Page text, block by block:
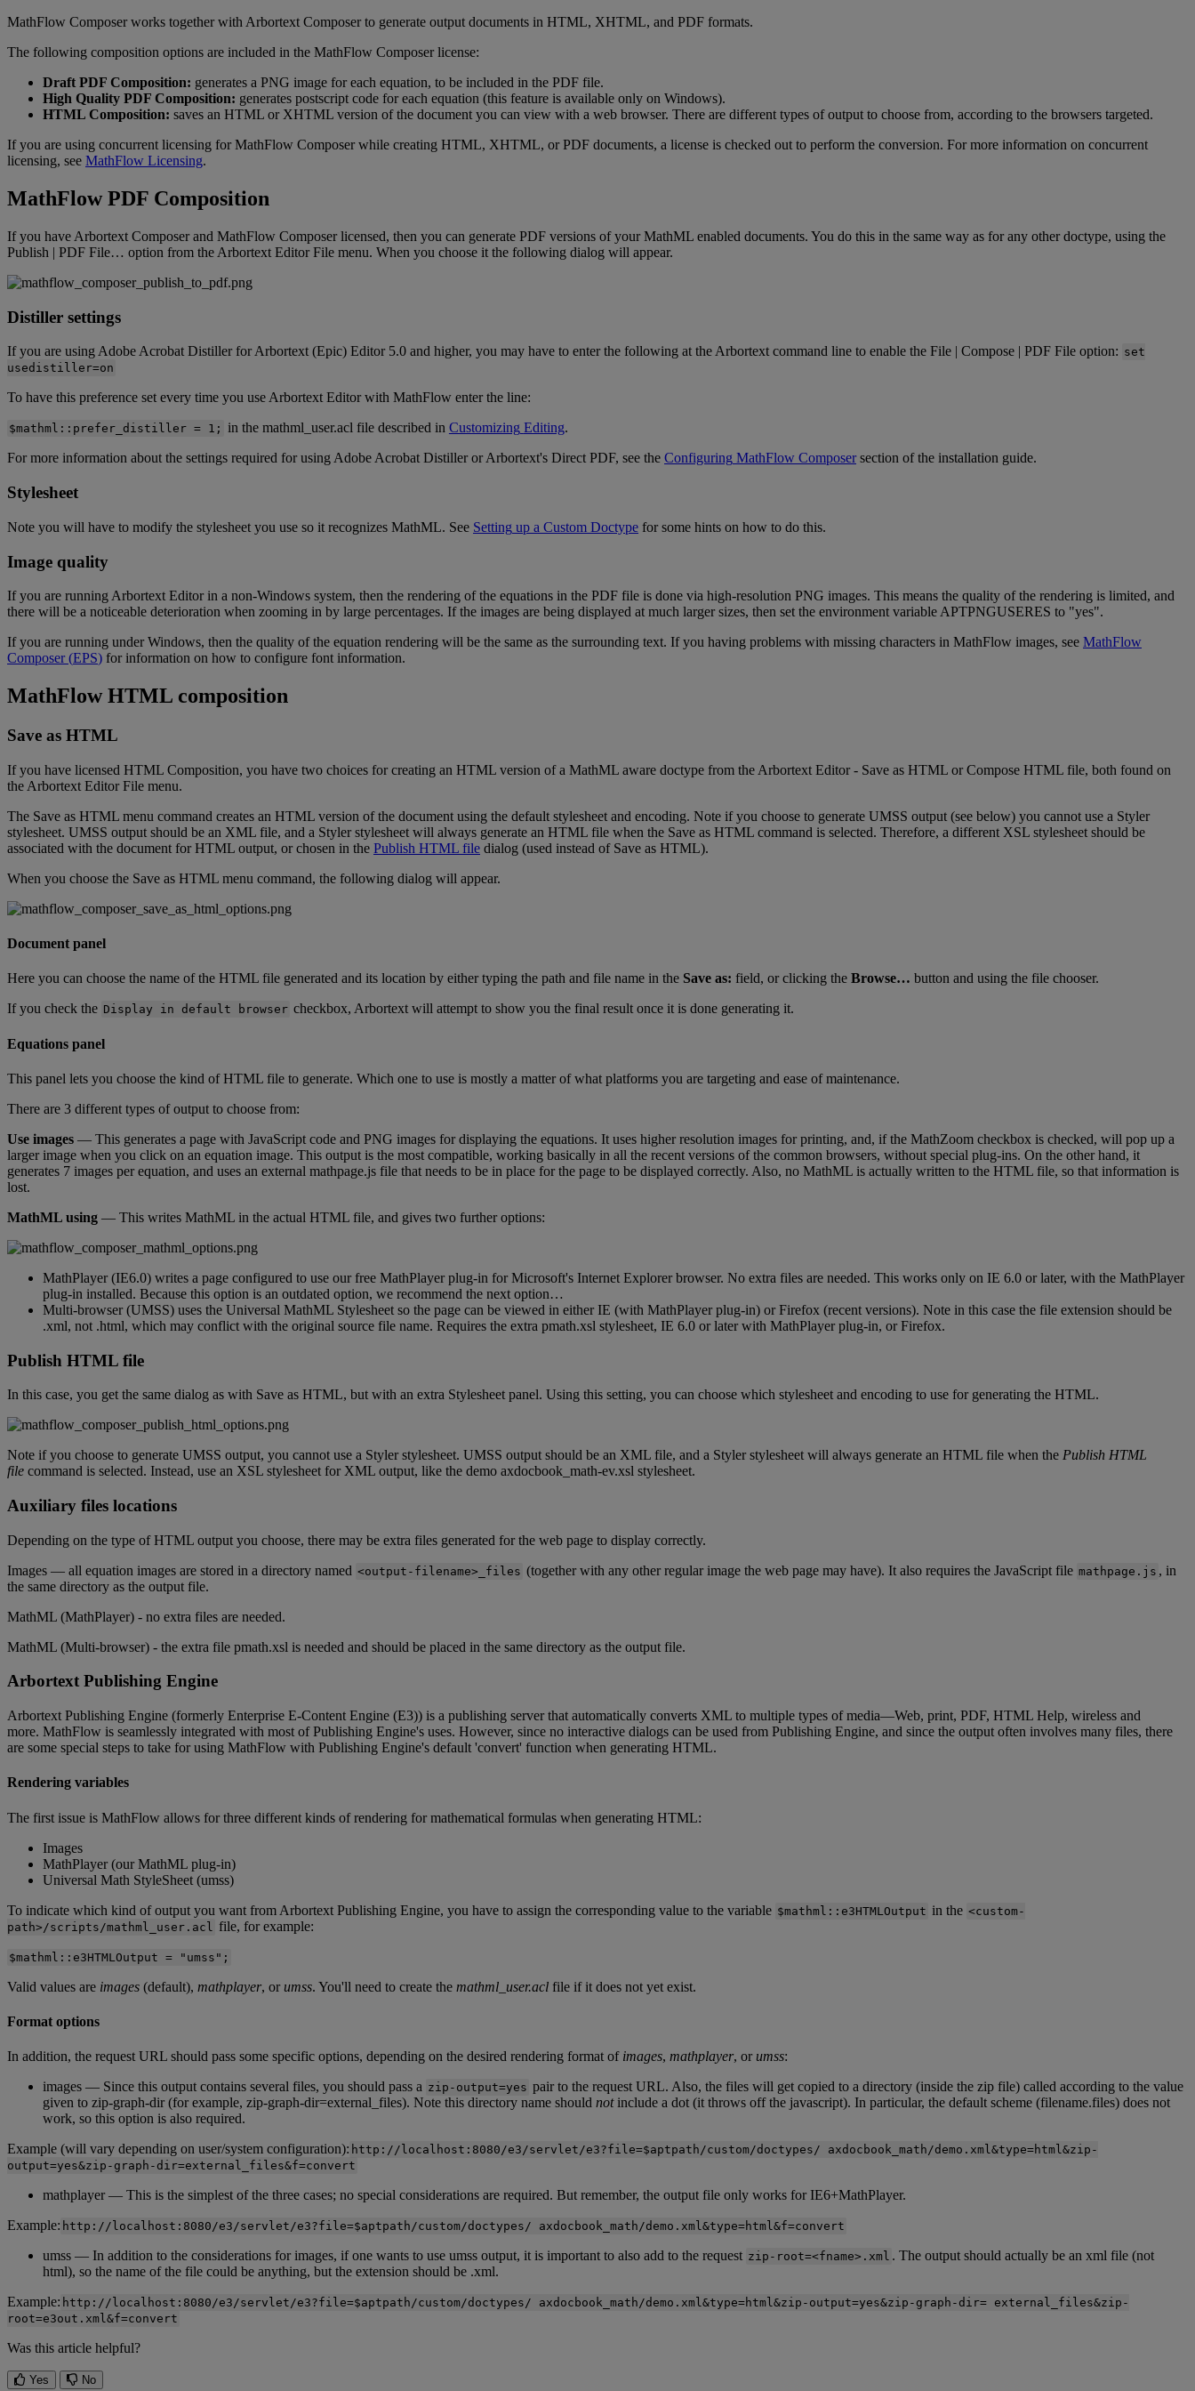
MathFlow Composer works together with Arbortext Composer to generate output documents in HTML, XHTML, and PDF formats.
The following composition options are included in the MathFlow Composer license:
Draft PDF Composition: generates a PNG image for each equation, to be included in the PDF file.
High Quality PDF Composition: generates postscript code for each equation (this feature is available only on Windows).
HTML Composition: saves an HTML or XHTML version of the document you can view with a web browser. There are different types of output to choose from, according to the browsers targeted.
If you are using concurrent licensing for MathFlow Composer while creating HTML, XHTML, or PDF documents, a license is checked out to perform the conversion. For more information on concurrent
licensing, see MathFlow Licensing.
MathFlow PDF Composition
If you have Arbortext Composer and MathFlow Composer licensed, then you can generate PDF versions of your MathML enabled documents. You do this in the same way as for any other doctype, using the
Publish | PDF File… option from the Arbortext Editor File menu. When you choose it the following dialog will appear.
Distiller settings
If you are using Adobe Acrobat Distiller for Arbortext (Epic) Editor 5.0 and higher, you may have to enter the following at the Arbortext command line to enable the File | Compose | PDF File option: set
usedistiller=on
To have this preference set every time you use Arbortext Editor with MathFlow enter the line:
$mathml : : prefer_distiller = 1 ; in the mathml_user.acl file described in Customizing Editing.
For more information about the settings required for using Adobe Acrobat Distiller or Arbortext's Direct PDF, see the Configuring MathFlow Composer section of the installation guide.
Stylesheet
Note you will have to modify the stylesheet you use so it recognizes MathML. See Setting up a Custom Doctype for some hints on how to do this.
Image quality
If you are running Arbortext Editor in a non-Windows system, then the rendering of the equations in the PDF file is done via high-resolution PNG images. This means the quality of the rendering is limited, and
there will be a noticeable deterioration when zooming in by large percentages. If the images are being displayed at much larger sizes, then set the environment variable APTPNGUSERES to "yes".
If you are running under Windows, then the quality of the equation rendering will be the same as the surrounding text. If you having problems with missing characters in MathFlow images, see MathFlow
Composer (EPS) for information on how to configure font information.
MathFlow HTML composition
Save as HTML
If you have licensed HTML Composition, you have two choices for creating an HTML version of a MathML aware doctype from the Arbortext Editor - Save as HTML or Compose HTML file, both found on
the Arbortext Editor File menu.
The Save as HTML menu command creates an HTML version of the document using the default stylesheet and encoding. Note if you choose to generate UMSS output (see below) you cannot use a Styler
stylesheet. UMSS output should be an XML file, and a Styler stylesheet will always generate an HTML file when the Save as HTML command is selected. Therefore, a different XSL stylesheet should be
associated with the document for HTML output, or chosen in the Publish HTML file dialog (used instead of Save as HTML).
When you choose the Save as HTML menu command, the following dialog will appear.
Document panel
Here you can choose the name of the HTML file generated and its location by either typing the path and file name in the Save as: field, or clicking the Browse… button and using the file chooser.
If you check the Display in default browser checkbox, Arbortext will attempt to show you the final result once it is done generating it.
Equations panel
This panel lets you choose the kind of HTML file to generate. Which one to use is mostly a matter of what platforms you are targeting and ease of maintenance.
There are 3 different types of output to choose from:
Use images — This generates a page with JavaScript code and PNG images for displaying the equations. It uses higher resolution images for printing, and, if the MathZoom checkbox is checked, will pop up a
larger image when you click on an equation image. This output is the most compatible, working basically in all the recent versions of the common browsers, without special plug-ins. On the other hand, it
generates 7 images per equation, and uses an external mathpage.js file that needs to be in place for the page to be displayed correctly. Also, no MathML is actually written to the HTML file, so that information is
lost.
MathML using — This writes MathML in the actual HTML file, and gives two further options:
MathPlayer (IE6.0) writes a page configured to use our free MathPlayer plug-in for Microsoft's Internet Explorer browser. No extra files are needed. This works only on IE 6.0 or later, with the MathPlayer
plug-in installed. Because this option is an outdated option, we recommend the next option…
Multi-browser (UMSS) uses the Universal MathML Stylesheet so the page can be viewed in either IE (with MathPlayer plug-in) or Firefox (recent versions). Note in this case the file extension should be
.xml, not .html, which may conflict with the original source file name. Requires the extra pmath.xsl stylesheet, IE 6.0 or later with MathPlayer plug-in, or Firefox.
Publish HTML file
In this case, you get the same dialog as with Save as HTML, but with an extra Stylesheet panel. Using this setting, you can choose which stylesheet and encoding to use for generating the HTML.
Note if you choose to generate UMSS output, you cannot use a Styler stylesheet. UMSS output should be an XML file, and a Styler stylesheet will always generate an HTML file when the Publish HTML
file command is selected. Instead, use an XSL stylesheet for XML output, like the demo axdocbook_math-ev.xsl stylesheet.
Auxiliary files locations
Depending on the type of HTML output you choose, there may be extra files generated for the web page to display correctly.
Images — all equation images are stored in a directory named <output - filename> _files (together with any other regular image the web page may have). It also requires the JavaScript file mathpage . js , in
the same directory as the output file.
MathML (MathPlayer) - no extra files are needed.
MathML (Multi-browser) - the extra file pmath.xsl is needed and should be placed in the same directory as the output file.
Arbortext Publishing Engine
Arbortext Publishing Engine (formerly Enterprise E-Content Engine (E3)) is a publishing server that automatically converts XML to multiple types of media—Web, print, PDF, HTML Help, wireless and
more. MathFlow is seamlessly integrated with most of Publishing Engine's uses. However, since no interactive dialogs can be used from Publishing Engine, and since the output often involves many files, there
are some special steps to take for using MathFlow with Publishing Engine's default 'convert' function when generating HTML.
Rendering variables
The first issue is MathFlow allows for three different kinds of rendering for mathematical formulas when generating HTML:
Images
MathPlayer (our MathML plug-in)
Universal Math StyleSheet (umss)
To indicate which kind of output you want from Arbortext Publishing Engine, you have to assign the corresponding value to the variable $mathml : : e3HTMLOutput in the <custom-
path> /scripts /mathml_user . acl file, for example:
$mathml : : e3HTMLOutput = " umss " ;
Valid values are images (default), mathplayer, or umss. You'll need to create the mathml_user.acl file if it does not yet exist.
Format options
In addition, the request URL should pass some specific options, depending on the desired rendering format of images, mathplayer, or umss:
images — Since this output contains several files, you should pass a zip - output=yes pair to the request URL. Also, the files will get copied to a directory (inside the zip file) called according to the value
given to zip-graph-dir (for example, zip-graph-dir=external_files). Note this directory name should not include a dot (it throws off the javascript). In particular, the default scheme (filename.files) does not
work, so this option is also required.
Example (will vary depending on user/system configuration): http : // localhost : 8080/e3/servlet/e3?file=$aptpath/custom/doctypes/ axdocbook_math/demo . xml&type=html&zip -
output=yes&zip - graph - dir=external_files&f=convert
mathplayer — This is the simplest of the three cases; no special considerations are required. But remember, the output file only works for IE6+MathPlayer.
Example: http : // localhost : 8080/e3/servlet/e3?file=$aptpath/custom/doctypes/ axdocbook_math/demo . xml&type=html&f=convert
umss — In addition to the considerations for images, if one wants to use umss output, it is important to also add to the request zip - root=<fname> . xml . The output should actually be an xml file (not
html), so the name of the file could be anything, but the extension should be .xml.
Example: http : // localhost : 8080/e3/servlet/e3?file=$aptpath/custom/doctypes/ axdocbook_math/demo . xml&type=html&zip - output=yes&zip - graph - dir= external_files&zip -
root=e3out . xml&f=convert
Was this article helpful?
Yes No